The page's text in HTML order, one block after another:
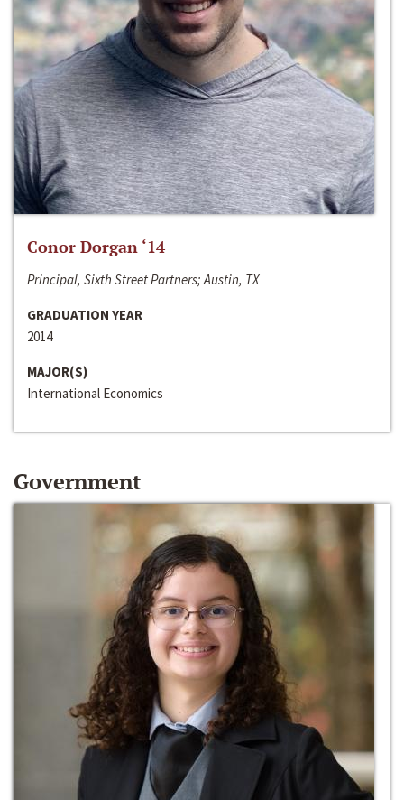
Conor Dorgan ‘14
Principal, Sixth Street Partners; Austin, TX
GRADUATION YEAR
2014
MAJOR(S)
International Economics
Government